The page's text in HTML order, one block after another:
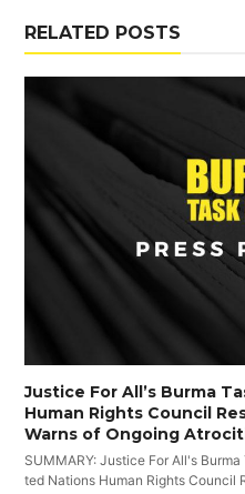
RELATED POSTS
Justice For All’s Burma
Human Rights Council
Warns of Ongoing
SUMMARY: Justice For All's
ted Nations Human Rights Council